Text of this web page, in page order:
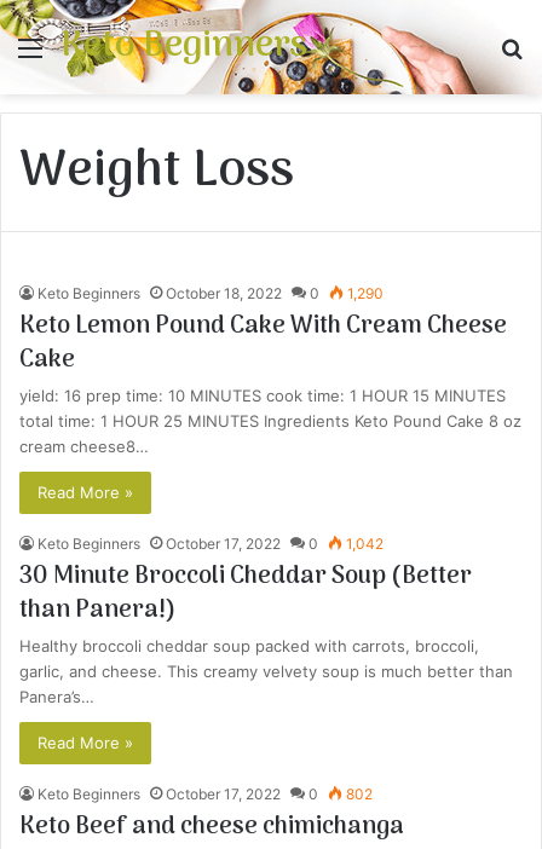
Menu
Keto Beginners
Weight Loss
Keto Beginners October 18, 2022 0 1,290
Keto Lemon Pound Cake With Cream Cheese
Cake
yield: 16 prep time: 10 MINUTES cook time: 1 HOUR 15 MINUTES
total time: 1 HOUR 25 MINUTES Ingredients Keto Pound Cake 8 oz
cream cheese8…
Read More »
Keto Beginners October 17, 2022 0 1,042
30 Minute Broccoli Cheddar Soup (Better
than Panera!)
Healthy broccoli cheddar soup packed with carrots, broccoli,
garlic, and cheese. This creamy velvety soup is much better than
Panera’s…
Read More »
Keto Beginners October 17, 2022 0 802
Keto Beef and cheese chimichanga